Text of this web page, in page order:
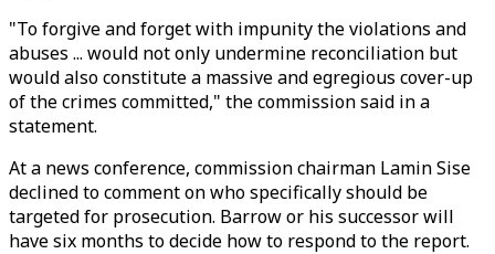
"To forgive and forget with impunity the violations and
abuses ... would not only undermine reconciliation but
would also constitute a massive and egregious cover-up
of the crimes committed," the commission said in a
statement.
At a news conference, commission chairman Lamin Sise
declined to comment on who specifically should be
targeted for prosecution. Barrow or his successor will
have six months to decide how to respond to the report.